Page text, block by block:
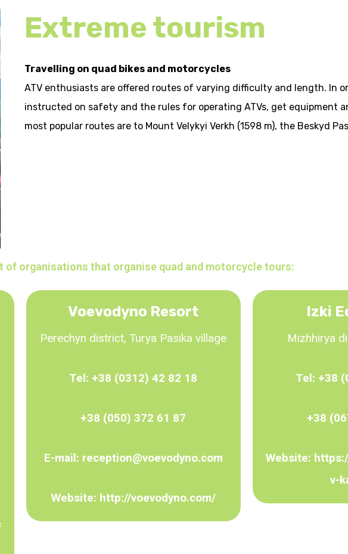
Extreme tourism
Travelling on quad bikes and motorcycles
ATV enthusiasts are offered routes of varying difficulty and length. In
instructed on safety and the rules for operating ATVs, get equipment
most popular routes are to Mount Velykyi Verkh (1598 m), the Beskyd
of organisations that organise quad and motorcycle tours:
Voevodyno Resort
Perechyn district, Turya Pasika village
Tel: +38 (0312) 42 82 18
+38 (050) 372 61 87
E-mail: reception@voevodyno.com
Website: http://voevodyno.com/
Izki
Mizhhirya
Tel: +38
+38
Website:
v-